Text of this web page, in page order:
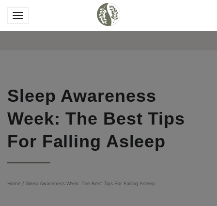
Sleep Awareness
Week: The Best Tips
For Falling Asleep
Home / Sleep Awareness Week: The Best Tips For Falling Asleep